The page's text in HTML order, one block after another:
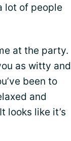
lot of people
at the party.
as witty and
been to
and
looks like it’s